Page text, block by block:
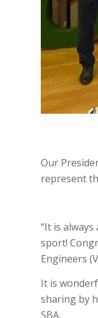
Our
represent
“It is
sport!
Engineers
It is
sharing by
SBA.